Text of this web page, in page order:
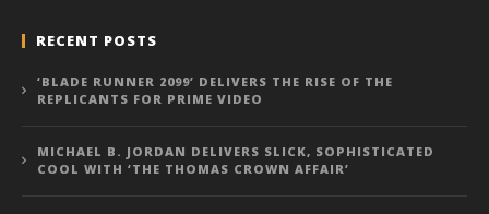
RECENT POSTS
‘BLADE RUNNER 2099’ DELIVERS THE RISE OF THE
REPLICANTS FOR PRIME VIDEO
MICHAEL B. JORDAN DELIVERS SLICK, SOPHISTICATED
COOL WITH ‘THE THOMAS CROWN AFFAIR’